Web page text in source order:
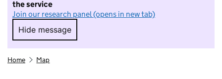
the service
Join our research panel (opens in new tab)
Hide message
Hide message. I do not want to take part in
Home Map